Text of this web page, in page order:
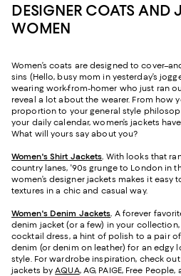
DESIGNER COATS AND
WOMEN
Women’s coats are designed to
sins (Hello, busy mom in yesterday’s
wearing work-from-homer who just ran
reveal a lot about the wearer. From how
proportion to your general style
your daily calendar, women’s jackets
What will yours say about you?
Women's Shirt Jackets. With looks that
country lanes, '90s grunge to London in
women’s designer jackets makes it easy
textures in a chic and casual way.
Women's Denim Jackets. A forever
denim jacket (or a few) in your
cocktail dress, a hint of polish to a pair
denim (or denim on leather) for an edgy
style. For wardrobe inspiration, check
jackets byAQUA, AG, PAIGE, Free People,